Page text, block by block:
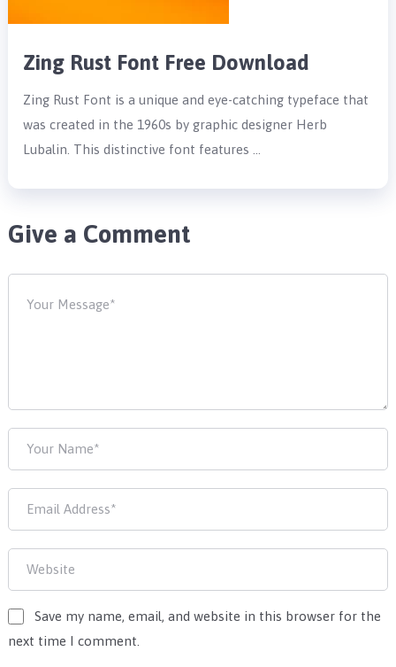
Zing Rust Font Free Download
Zing Rust Font is a unique and eye-catching typeface that
was created in the 1960s by graphic designer Herb
Lubalin. This distinctive font features …
Give a Comment
Save my name, email, and website in this browser for the
next time I comment.